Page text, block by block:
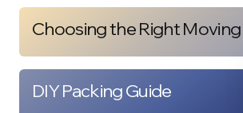
Choosing the Right
DIY Packing Guide